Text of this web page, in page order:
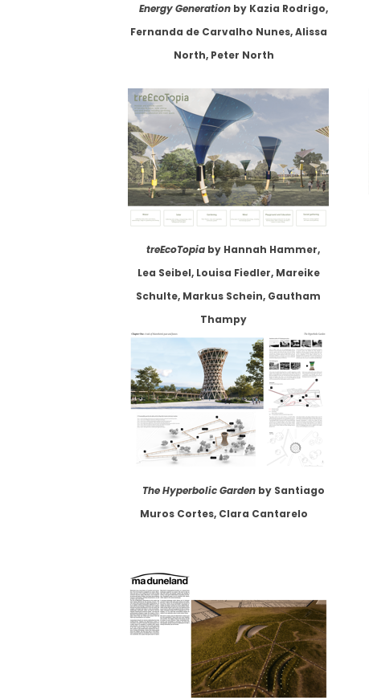
Energy Generationby Kazia Rodrigo,
Fernanda de Carvalho Nunes, Alissa
North, Peter North
treEcoTopia by Hannah Hammer,
Lea Seibel, Louisa Fiedler, Mareike
Schulte, Markus Schein, Gautham
Thampy
The Hyperbolic Gardenby Santiago
Muros Cortes, Clara Cantarelo